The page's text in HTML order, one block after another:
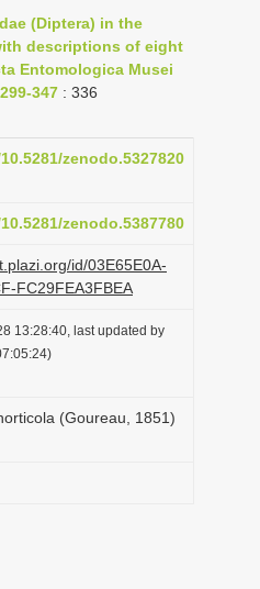
n
a
v
g
o
n
(Diptera) in the
descriptions of eight
Entomologica Musei
347 : 336
zenodo.5327820
zenodo.5387780
id/03E65E0A-
FC29FEA3FBEA
13:28:40, last updated by
(Goureau, 1851)